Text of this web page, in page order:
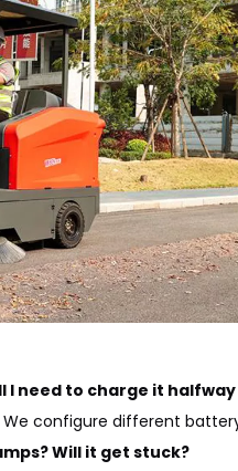
I need to charge it
configure different
Will it get stuck?